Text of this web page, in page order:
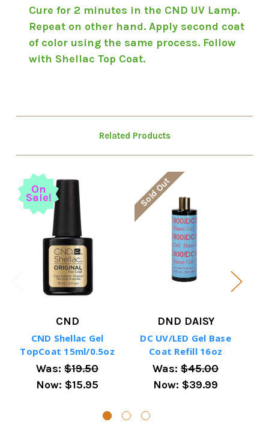
Cure for 2 minutes in the CND UV Lamp.
Repeat on other hand. Apply second coat
of color using the same process. Follow
with Shellac Top Coat.
Related Products
On
Sale!
CND
CND Shellac Gel
TopCoat 15ml/0.5oz
Was: $19.50
Now: $15.95
Sold Out
DND DAISY
DC UV/LED Gel Base
Coat Refill 16oz
Was: $45.00
Now: $39.99